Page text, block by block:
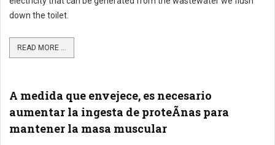
down the toilet.
READ MORE ...
A medida que envejece, es necesario
aumentar la ingesta de proteÃ­nas para
mantener la masa muscular